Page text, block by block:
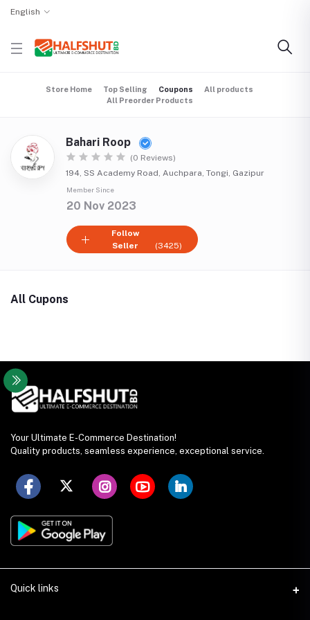
English
Store Home Top Selling Coupons
All products
All Preorder Products
Bahari Roop
(0 Reviews)
194, SS Academy Road, Auchpara, Tongi, Gazipur
Member Since
20 Nov 2023
Follow
Seller
(3425)
All Cupons
Your Ultimate E-Commerce Destination!
Quality products, seamless experience, exceptional service.
Quick links